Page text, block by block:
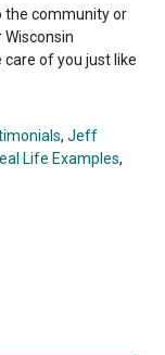
the community or
care of you just like
, Jeff
Life Examples,